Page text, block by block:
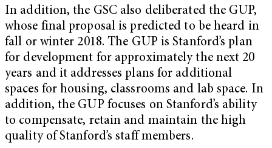
In addition, the GSC also deliberated the GUP,
whose final proposal is predicted to be heard in
fall or winter 2018. The GUP is Stanford’s plan
for development for approximately the next 20
years and it addresses plans for additional
spaces for housing, classrooms and lab space. In
addition, the GUP focuses on Stanford’s ability
to compensate, retain and maintain the high
quality of Stanford’s staff members.